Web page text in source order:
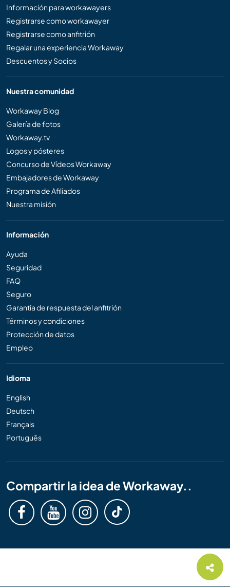
Información para workawayers
Registrarse como workawayer
Registrarse como anfitrión
Regalar una experiencia Workaway
Descuentos y Socios
Nuestra comunidad
Workaway Blog
Galería de fotos
Workaway.tv
Logos y pósteres
Concurso de Vídeos Workaway
Embajadores de Workaway
Programa de Afiliados
Nuestra misión
Información
Ayuda
Seguridad
FAQ
Seguro
Garantía de respuesta del anfitrión
Términos y condiciones
Protección de datos
Empleo
Idioma
English
Deutsch
Français
Português
Compartir la idea de Workaway..